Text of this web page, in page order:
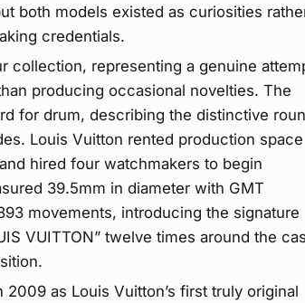
both models existed as curiosities
credentials.
collection, representing a genuine
producing occasional novelties. The
for drum, describing the distinctive
Louis Vuitton rented production space
hired four watchmakers to begin
39.5mm in diameter with GMT
movements, introducing the signature
VUITTON” twelve times around the
as Louis Vuitton’s first truly original